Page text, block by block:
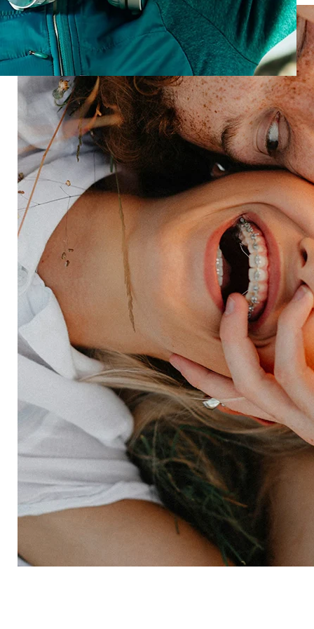
Win customers before they walk in
Talk to us about building a brand that brings people
in.
Speak with an expert
Reputation
Industries
Restaurant
Hotels
Market research
Automotive
Retail
Entertainment
Insurance
Financial services
Technology
Platform
HX Platform
Forsta AI
Integrations
Market research
Brand experience
Customer experience
Employee experience
Expertise
Consulting services
Strategic insights
Data science
Onboarding & training
Participant management
Technical asssistance
Resources
Insights
Events
News
Facility locator
Company
About